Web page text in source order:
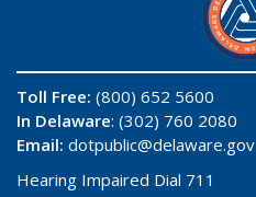
Toll Free: (800) 652 5600
In Delaware: (302) 760 2080
Email: dotpublic@delaware.gov
Hearing Impaired Dial 711